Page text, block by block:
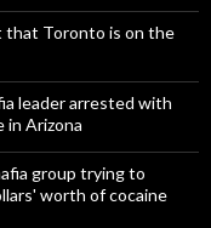
that Toronto is on the
leader arrested with
in Arizona
group trying to
worth of cocaine